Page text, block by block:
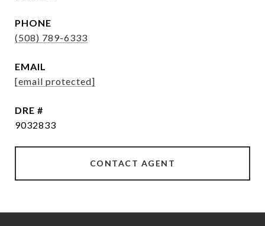
PHONE
(508) 789-6333
EMAIL
[email protected]
DRE #
9032833
CONTACT AGENT